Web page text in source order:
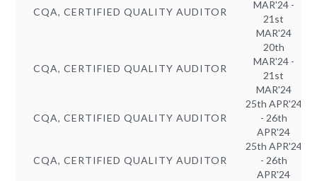
CQA, CERTIFIED QUALITY AUDITOR
MAR'24 -
21st
MAR'24
CQA, CERTIFIED QUALITY AUDITOR
20th
MAR'24 -
21st
MAR'24
CQA, CERTIFIED QUALITY AUDITOR
25th APR'24
- 26th
APR'24
CQA, CERTIFIED QUALITY AUDITOR
25th APR'24
- 26th
APR'24